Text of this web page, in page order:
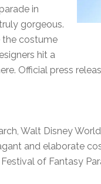
in
gorgeous.
the costume
hit a
Official press
Walt Disney
and elaborate
Festival of Fantasy